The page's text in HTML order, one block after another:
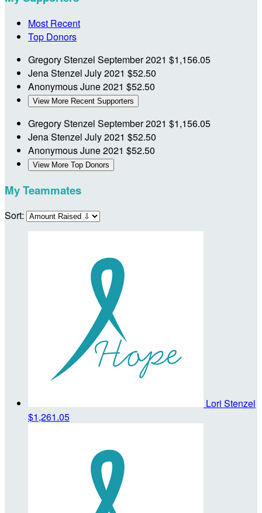
Most Recent
Top Donors
Gregory Stenzel September 2021 $1,156.05
Jena Stenzel July 2021 $52.50
AnonymousJune 2021 $52.50
View More Recent Supporters
Gregory Stenzel September 2021 $1,156.05
Jena Stenzel July 2021 $52.50
AnonymousJune 2021 $52.50
View More Top Donors
My Teammates
Sort:
Lori Stenzel
$1,261.05